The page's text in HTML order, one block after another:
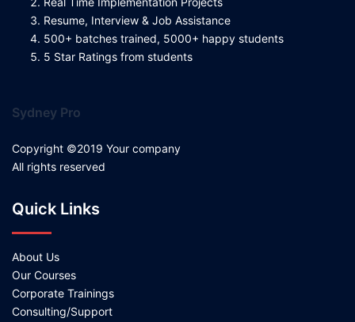
Resume, Interview & Job Assistance
500+ batches trained, 5000+ happy students
5 Star Ratings from students
Sydney Pro
Copyright ©2019 Your company
All rights reserved
Quick Links
About Us
Our Courses
Corporate Trainings
Consulting/Support